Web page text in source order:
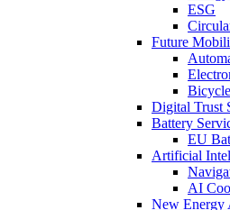
ESG
Future
Digital Trust
Battery
EU
Artificial
AI
New Energy